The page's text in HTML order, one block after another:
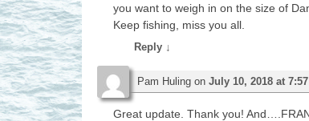
you want to weigh in on the size of
Keep fishing, miss you all.
Reply ↓
Pam Huling on July 10, 2018 at
Great update. Thank you!